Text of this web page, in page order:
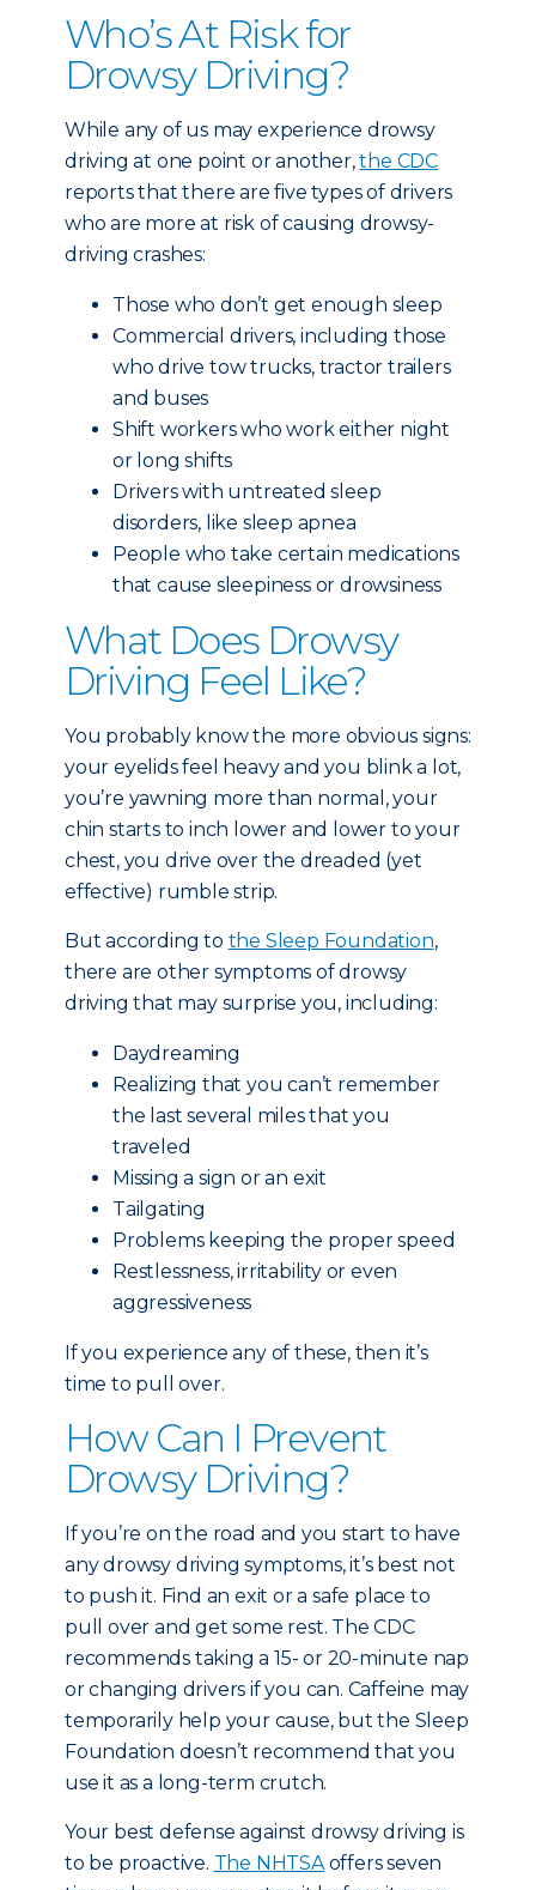
Who’s At Risk for
Drowsy Driving?
While any of us may experience drowsy
driving at one point or another,the CDC
reports that there are five types of drivers
who are more at risk of causing drowsy-
driving crashes:
Those who don’t get enough sleep
Commercial drivers, including those
who drive tow trucks, tractor trailers
and buses
Shift workers who work either night
or long shifts
Drivers with untreated sleep
disorders, like sleep apnea
People who take certain medications
that cause sleepiness or drowsiness
What Does Drowsy
Driving Feel Like?
You probably know the more obvious signs:
your eyelids feel heavy and you blink a lot,
you’re yawning more than normal, your
chin starts to inch lower and lower to your
chest, you drive over the dreaded (yet
effective) rumble strip.
But according to the Sleep Foundation,
there are other symptoms of drowsy
driving that may surprise you, including:
Daydreaming
Realizing that you can’t remember
the last several miles that you
traveled
Missing a sign or an exit
Tailgating
Problems keeping the proper speed
Restlessness, irritability or even
aggressiveness
If you experience any of these, then it’s
time to pull over.
How Can I Prevent
Drowsy Driving?
If you’re on the road and you start to have
any drowsy driving symptoms, it’s best not
to push it. Find an exit or a safe place to
pull over and get some rest. The CDC
recommends taking a 15- or 20-minute nap
or changing drivers if you can. Caffeine may
temporarily help your cause, but the Sleep
Foundation doesn’t recommend that you
use it as a long-term crutch.
Your best defense against drowsy driving is
to be proactive. The NHTSAoffers seven